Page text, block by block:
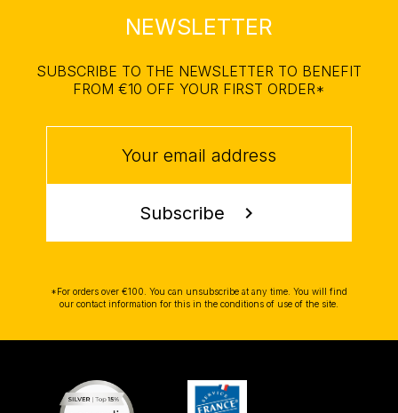
NEWSLETTER
SUBSCRIBE TO THE NEWSLETTER TO BENEFIT
FROM €10 OFF YOUR FIRST ORDER*
Subscribe chevron_right
*For orders over €100. You can unsubscribe at any time. You will find
our contact information for this in the conditions of use of the site.